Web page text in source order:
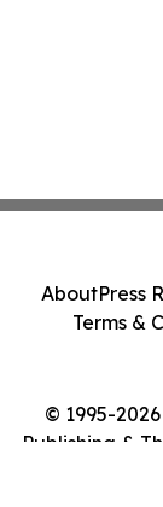
© 1995-
Publishing &
AboutPress
Terms &